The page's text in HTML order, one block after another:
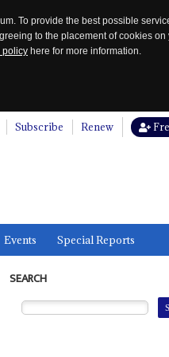
To provide the best possible
to the placement of cookies on
policy here for more information.
Subscribe Renew
Events Special Reports
SEARCH